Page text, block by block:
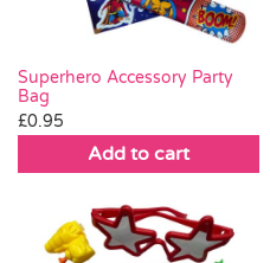
Superhero Accessory Party
Bag
£0.95
Add to cart